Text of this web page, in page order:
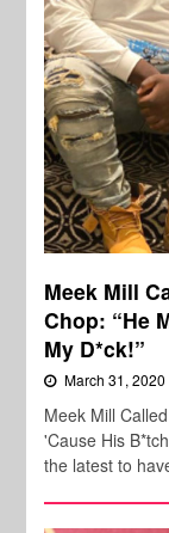
Meek Mill
Chop: “He
My D*ck!”
March 31, 2020
Meek Mill
'Cause His
the latest to